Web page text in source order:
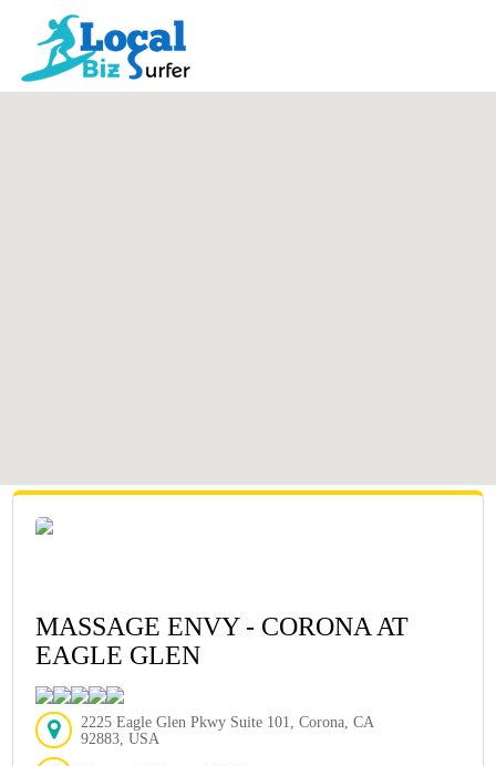
MASSAGE ENVY - CORONA AT
EAGLE GLEN
2225 Eagle Glen Pkwy Suite 101, Corona, CA
92883, USA